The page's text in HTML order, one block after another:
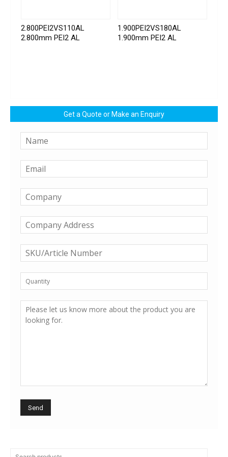
2.800PEI2VS110AL
2.800mm PEI2 AL
1.900PEI2VS180AL
1.900mm PEI2 AL
Get a Quote or Make an Enquiry